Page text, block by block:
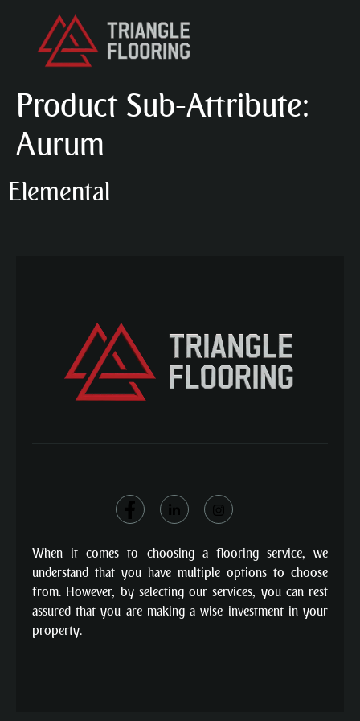
Product Sub-Attribute:
Aurum
Elemental
When it comes to choosing a flooring service, we
understand that you have multiple options to choose
from. However, by selecting our services, you can rest
assured that you are making a wise investment in your
property.